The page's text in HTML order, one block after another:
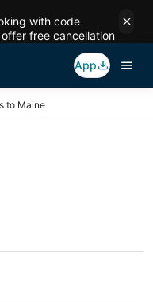
with code
offer free cancellation
App
to Maine
to